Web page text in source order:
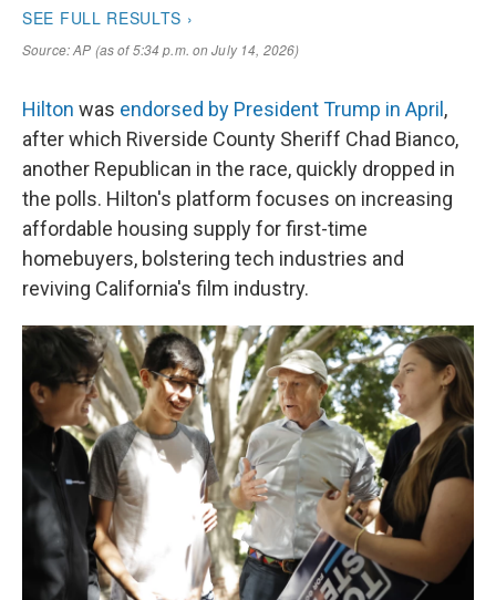
Hilton was endorsed by President Trump in April ,
after which Riverside County Sheriff Chad Bianco,
another Republican in the race, quickly dropped in
the polls. Hilton's platform focuses on increasing
affordable housing supply for first-time
homebuyers, bolstering tech industries and
reviving California's film industry.